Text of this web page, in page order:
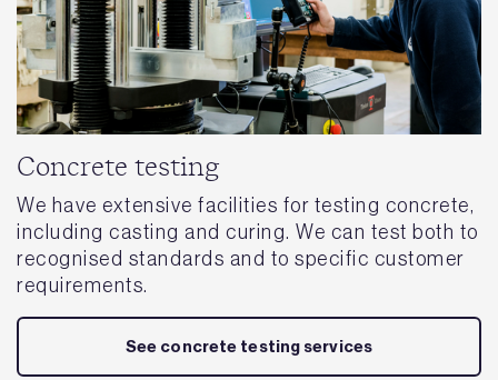
Concrete testing
We have extensive facilities for testing concrete,
including casting and curing. We can test both to
recognised standards and to specific customer
requirements.
See concrete testing services